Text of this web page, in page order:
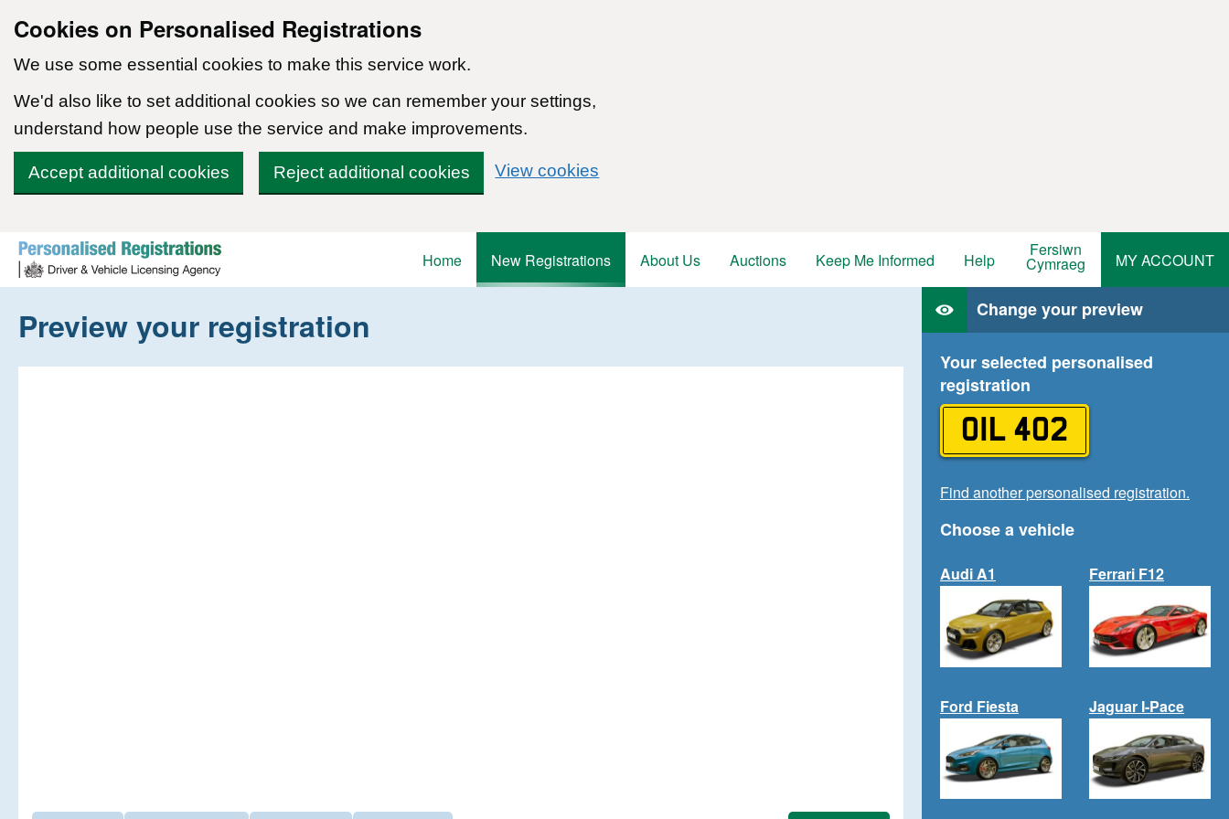
Cookies on Personalised Registrations
We use some essential cookies to make this service work.
We'd also like to set additional cookies so we can remember your settings,
understand how people use the service and make improvements.
Accept additional cookies Reject additional cookies View cookies
Skip to content
Home
New Registrations About Us Auctions Keep Me Informed Help Fersiwn
Cymraeg MY ACCOUNT
Preview your registration Change your preview
Your selected personalised
registration
OIL 402
Find another personalised registration.
Choose a vehicle
Audi A1 Ferrari F12
Ford Fiesta Jaguar I-Pace